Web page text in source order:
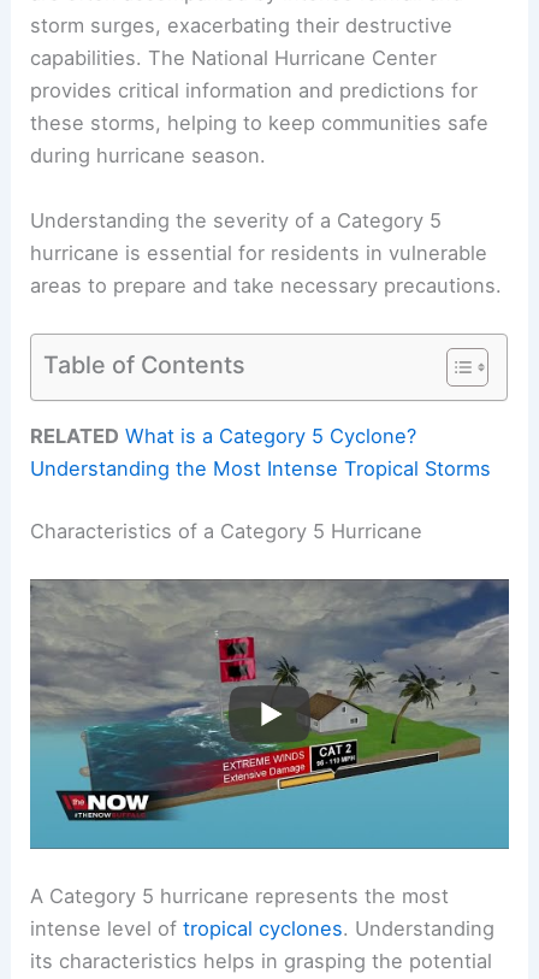
storm surges, exacerbating their destructive
capabilities. The National Hurricane Center
provides critical information and predictions for
these storms, helping to keep communities safe
during hurricane season.
Understanding the severity of a Category 5
hurricane is essential for residents in vulnerable
areas to prepare and take necessary precautions.
Table of Contents
RELATED What is a Category 5 Cyclone?
Understanding the Most Intense Tropical Storms
Characteristics of a Category 5 Hurricane
A Category 5 hurricane represents the most
intense level oftropical cyclones. Understanding
its characteristics helps in grasping the potential